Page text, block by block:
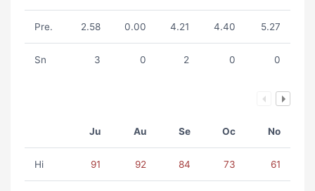
Pre. 2.58 0.00 4.21 4.40 5.27
Sn 3 0 2 0 0
Ju Au Se Oc No
Hi 91 92 84 73 61